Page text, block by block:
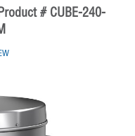
# CUBE-240-